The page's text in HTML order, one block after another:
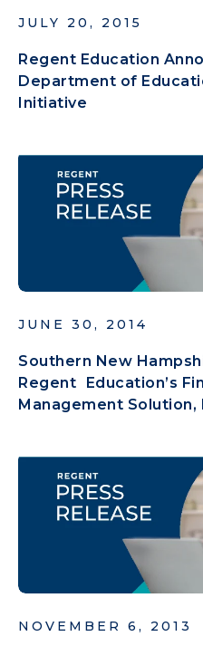
JULY 20, 2015
Regent Education
Department of
Initiative
JUNE 30, 2014
Southern New
Regent Education’s
Management Solution,
NOVEMBER 6, 2013